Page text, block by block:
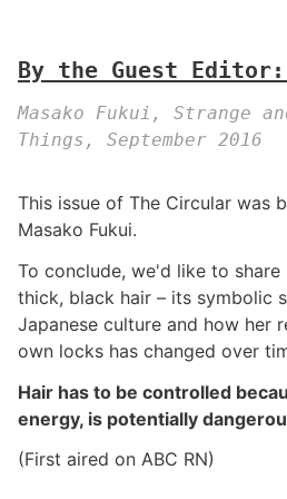
By the Guest Editor:
Masako Fukui, Strange
Things, September 2016
This issue of The Circular was
Masako Fukui.
To conclude, we'd like to share
thick, black hair – its symbolic
Japanese culture and how her
own locks has changed over
Hair has to be controlled
energy, is potentially
(First aired on ABC RN)